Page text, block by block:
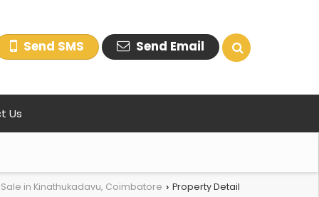
Send SMS Send Email
Us
in Kinathukadavu, Coimbatore › Property Detail